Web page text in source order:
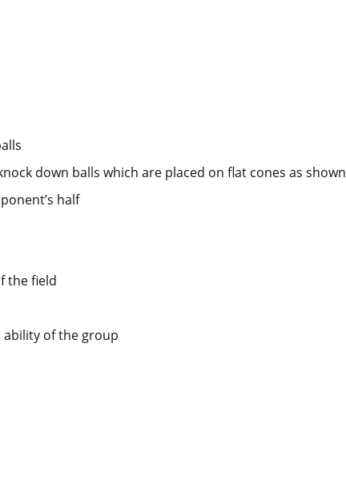
down balls which are placed on flat cones as shown
half
the field
ability of the group